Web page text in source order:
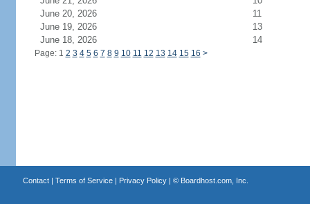
June 20, 2026
11
June 19, 2026
13
June 18, 2026
14
Page: 1 2 3 4 5 6 7 8 9 10 11 12 13 14 15 16 >
Contact| Terms of Service| Privacy Policy| © Boardhost.com, Inc.